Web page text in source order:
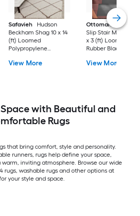
Safavieh
Hudson
Beckham Shag 10 x 14
(ft) Loomed
Polypropylene
Rectangular Indoor
View More
Ottomanson
Non-
Slip Stair Mat 5
x 3 (ft) Loomed
Rubber Black Nib
Indoor/Outdoor
View More
Space with Beautiful and
Rugs
that bring comfort, style and personality.
runners, rugs help define your space,
inviting atmosphere. Browse our wide
rugs, washable rugs and other options at
your style and space.